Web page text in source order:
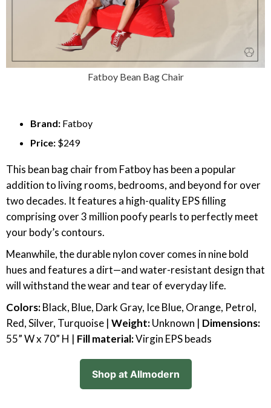
Fatboy Bean Bag Chair
Brand: Fatboy
Price: $249
This bean bag chair from Fatboy has been a popular
addition to living rooms, bedrooms, and beyond for over
two decades. It features a high-quality EPS filling
comprising over 3 million poofy pearls to perfectly meet
your body’s contours.
Meanwhile, the durable nylon cover comes in nine bold
hues and features a dirt—and water-resistant design that
will withstand the wear and tear of everyday life.
Colors:Black, Blue, Dark Gray, Ice Blue, Orange, Petrol,
Red, Silver, Turquoise | Weight:Unknown | Dimensions:
55” W x 70” H | Fill material:Virgin EPS beads
Shop at Allmodern